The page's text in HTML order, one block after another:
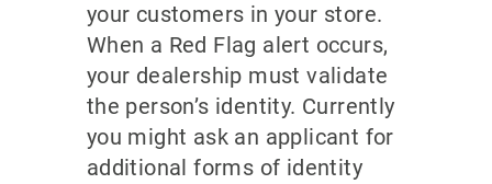
your customers in your store.
When a Red Flag alert occurs,
your dealership must validate
the person’s identity. Currently
you might ask an applicant for
additional forms of identity